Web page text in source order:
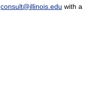
consult@illinois.edu with a